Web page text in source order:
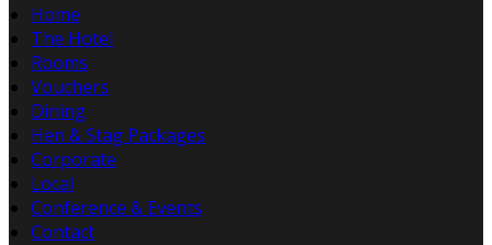
Home
The Hotel
Rooms
Vouchers
Dining
Hen & Stag Packages
Corporate
Local
Conference & Events
Contact